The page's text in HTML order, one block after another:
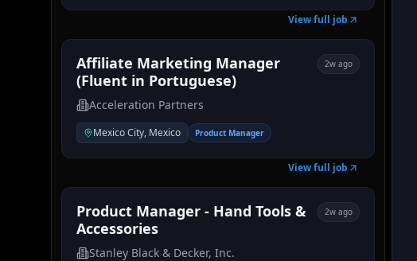
View full job
Affiliate Marketing Manager
(Fluent in Portuguese)
2w ago
Acceleration Partners
Mexico City, Mexico Product Manager
View full job
Product Manager - Hand Tools &
Accessories
2w ago
Stanley Black & Decker, Inc.